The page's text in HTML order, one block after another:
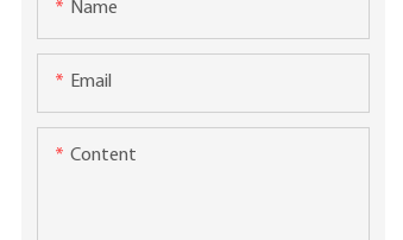
Name
Email
Content